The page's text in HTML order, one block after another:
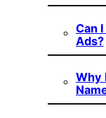
Can
Ads?
Why